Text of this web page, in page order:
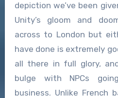
depiction we’ve been
Unity’s gloom and
across to London but
have done is extremely
all there in full glory,
bulge with NPCs
business. Unlike French